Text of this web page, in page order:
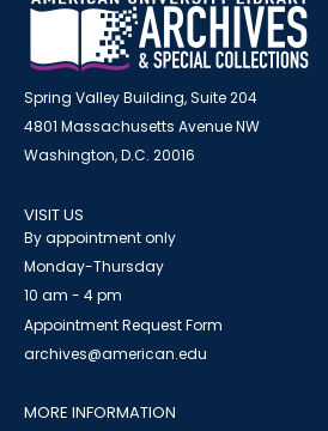
Spring Valley Building, Suite 204
4801 Massachusetts Avenue NW
Washington, D.C. 20016
VISIT US
By appointment only
Monday-Thursday
10 am - 4 pm
Appointment Request Form
archives@american.edu
MORE INFORMATION